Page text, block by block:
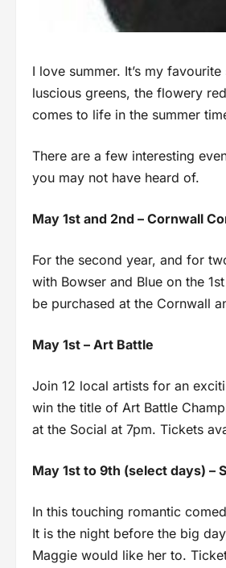
I love summer. It’s my
luscious greens, the flowery
comes to life in the summer
There are a few interesting
you may not have heard of.
May 1st and 2nd – Cornwall
For the second year, and for
with Bowser and Blue on the
be purchased at the Cornwall
May 1st – Art Battle
Join 12 local artists for an
win the title of Art Battle
at the Social at 7pm. Tickets
May 1st to 9th (select days) –
In this touching romantic
It is the night before the big
Maggie would like her to.